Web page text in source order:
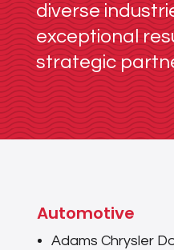
diverse
exceptional
strategic
Automotive
Adams Chrysler